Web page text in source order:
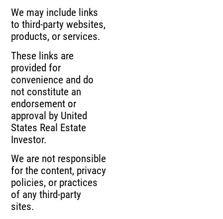
We may include links
to third-party websites,
products, or services.
These links are
provided for
convenience and do
not constitute an
endorsement or
approval by United
States Real Estate
Investor.
We are not responsible
for the content, privacy
policies, or practices
of any third-party
sites.